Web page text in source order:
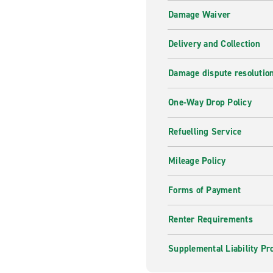
Damage Waiver
Delivery and Collection
Damage dispute
One-Way Drop Policy
Refuelling Service
Mileage Policy
Forms of Payment
Renter Requirements
Supplemental Liability